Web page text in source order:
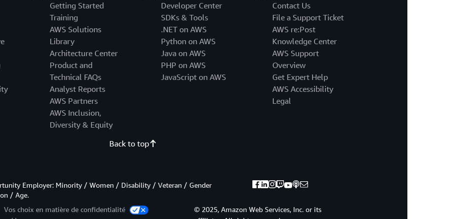
Getting Started
Training
AWS Solutions
Library
Architecture Center
Product and
Technical FAQs
Analyst Reports
AWS Partners
AWS Inclusion,
Diversity & Equity
Developer Center
SDKs & Tools
.NET on AWS
Python on AWS
Java on AWS
PHP on AWS
JavaScript on AWS
Contact Us
File a Support Ticket
AWS re:Post
Knowledge Center
AWS Support
Overview
Get Expert Help
AWS Accessibility
Legal
Back to top
Employer: Minority / Women / Disability / Veteran / Gender
/ Age.
Vos choix en matière de confidentialité
© 2025, Amazon Web Services, Inc. or its